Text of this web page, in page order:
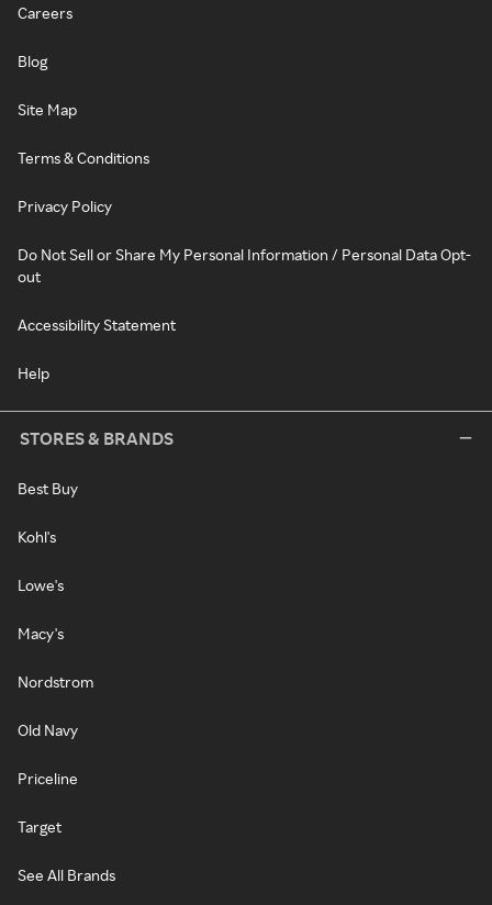
Careers
Blog
Site Map
Terms & Conditions
Privacy Policy
Do Not Sell or Share My Personal Information / Personal Data Opt-
out
Accessibility Statement
Help
STORES & BRANDS
Best Buy
Kohl's
Lowe's
Macy's
Nordstrom
Old Navy
Priceline
Target
See All Brands